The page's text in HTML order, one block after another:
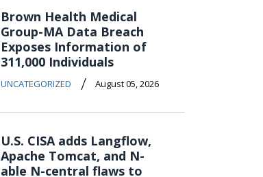
Brown Health Medical
Group-MA Data Breach
Exposes Information of
311,000 Individuals
UNCATEGORIZED / August 05, 2026
U.S. CISA adds Langflow,
Apache Tomcat, and N-
able N-central flaws to